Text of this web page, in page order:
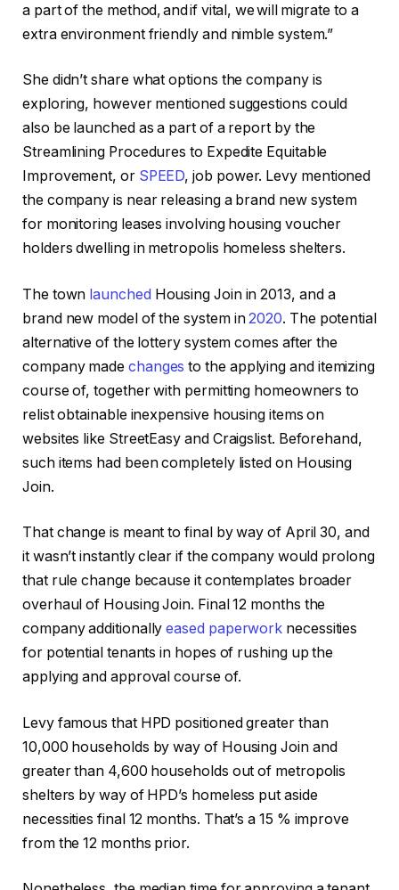
a part of the method, and if vital, we will migrate to a
extra environment friendly and nimble system.”
She didn’t share what options the company is
exploring, however mentioned suggestions could
also be launched as a part of a report by the
Streamlining Procedures to Expedite Equitable
Improvement, or SPEED, job power. Levy mentioned
the company is near releasing a brand new system
for monitoring leases involving housing voucher
holders dwelling in metropolis homeless shelters.
The town launched Housing Join in 2013, and a
brand new model of the system in2020. The potential
alternative of the lottery system comes after the
company made changes to the applying and itemizing
course of, together with permitting homeowners to
relist obtainable inexpensive housing items on
websites like StreetEasy and Craigslist. Beforehand,
such items had been completely listed on Housing
Join.
That change is meant to final by way of April 30, and
it wasn’t instantly clear if the company would prolong
that rule change because it contemplates broader
overhaul of Housing Join. Final 12 months the
company additionallyeased paperwork necessities
for potential tenants in hopes of rushing up the
applying and approval course of.
Levy famous that HPD positioned greater than
10,000 households by way of Housing Join and
greater than 4,600 households out of metropolis
shelters by way of HPD’s homeless put aside
necessities final 12 months. That’s a 15 % improve
from the 12 months prior.